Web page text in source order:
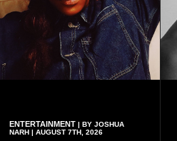
ENTERTAINMENT | BY JOSHUA
NARH | AUGUST 7TH, 2026